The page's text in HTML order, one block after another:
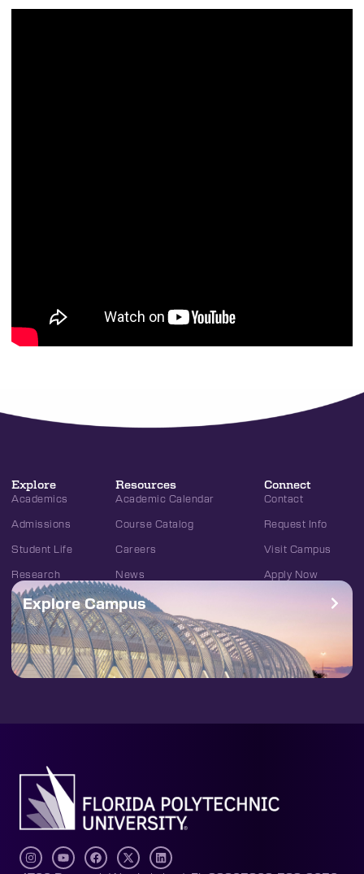
Explore
Academics
Admissions
Student Life
Research
Resources
Academic Calendar
Course Catalog
Careers
News
Connect
Contact
Request Info
Visit Campus
Apply Now
Explore Campus